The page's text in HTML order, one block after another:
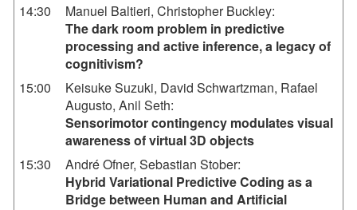
14:30
Manuel Baltieri, Christopher Buckley:
The dark room problem in predictive
processing and active inference, a legacy of
cognitivism?
15:00
Keisuke Suzuki, David Schwartzman, Rafael
Augusto, Anil Seth:
Sensorimotor contingency modulates visual
awareness of virtual 3D objects
15:30
André Ofner, Sebastian Stober:
Hybrid Variational Predictive Coding as a
Bridge between Human and Artificial